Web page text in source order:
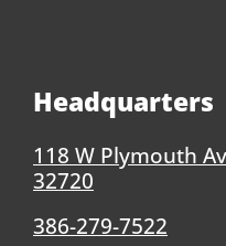
Headquarters
118 W Plymouth
32720
386-279-7522